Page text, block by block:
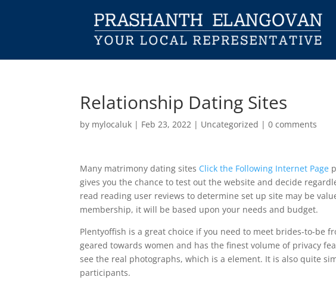
Relationship Dating Sites
by mylocaluk | Feb 23, 2022 | Uncategorized |0 comments
Many matrimony dating sites Click the Following Internet Page
gives you the chance to test out the website and decide
read reading user reviews to determine set up site may be
membership, it will be based upon your needs and budget.
Plentyoffish is a great choice if you need to meet brides-to-be
geared towards women and has the finest volume of privacy
see the real photographs, which is a element. It is also quite
participants.